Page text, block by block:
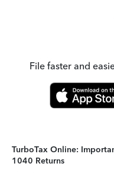
File faster and
TurboTax Online:
1040 Returns